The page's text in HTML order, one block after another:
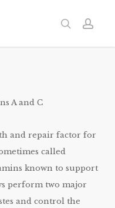
search
A and C
and repair factor for
called
known to support
perform two major
and control the